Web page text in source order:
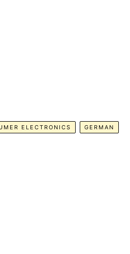
ELECTRONICS GERMAN